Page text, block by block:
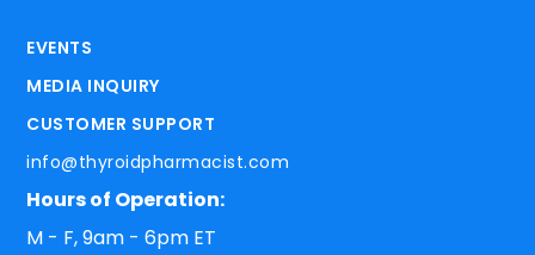
EVENTS
MEDIA INQUIRY
CUSTOMER SUPPORT
info@thyroidpharmacist.com
Hours of Operation:
M - F, 9am - 6pm ET